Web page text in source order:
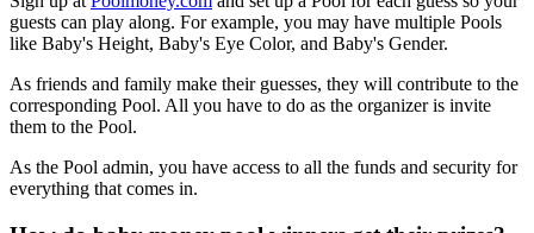
guests can play along. For example, you may have multiple Pools
like Baby's Height, Baby's Eye Color, and Baby's Gender.
As friends and family make their guesses, they will contribute to the
corresponding Pool. All you have to do as the organizer is invite
them to the Pool.
As the Pool admin, you have access to all the funds and security for
everything that comes in.